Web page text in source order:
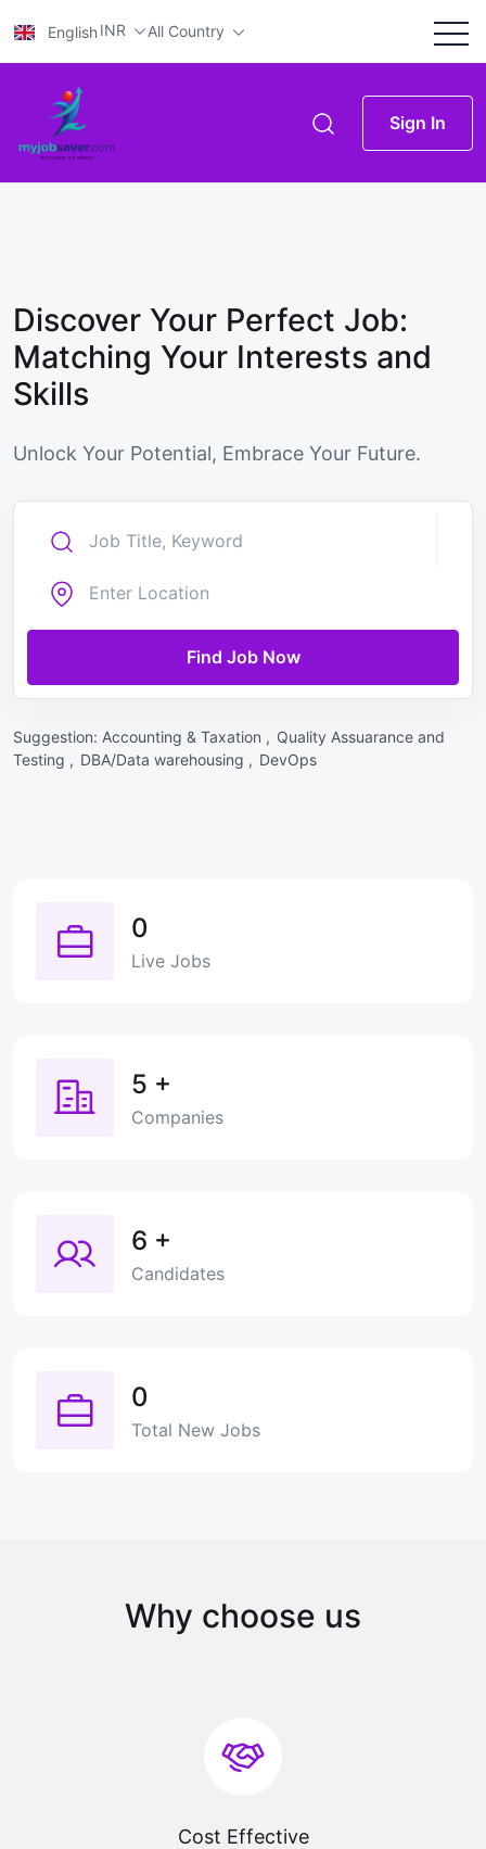
EnglishINR All Country
Sign In
Discover Your Perfect Job:
Matching Your Interests and
Skills
Unlock Your Potential, Embrace Your Future.
Find Job Now
Suggestion: Accounting & Taxation , Quality Assuarance and
Testing , DBA/Data warehousing , DevOps
0
Live Jobs
5 +
Companies
6 +
Candidates
0
Total New Jobs
Why choose us
Cost Effective